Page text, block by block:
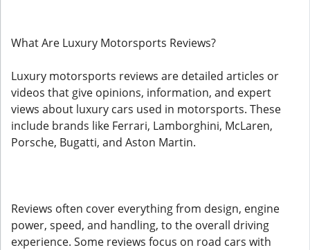
What Are Luxury Motorsports Reviews?
Luxury motorsports reviews are detailed articles or
videos that give opinions, information, and expert
views about luxury cars used in motorsports. These
include brands like Ferrari, Lamborghini, McLaren,
Porsche, Bugatti, and Aston Martin.
Reviews often cover everything from design, engine
power, speed, and handling, to the overall driving
experience. Some reviews focus on road cars with